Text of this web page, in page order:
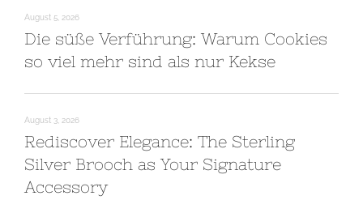
August 5, 2026
Die süße Verführung: Warum Cookies
so viel mehr sind als nur Kekse
August 3, 2026
Rediscover Elegance: The Sterling
Silver Brooch as Your Signature
Accessory